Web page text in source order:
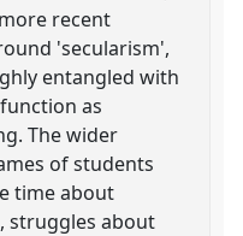
recent
'secularism',
entangled with
as
The wider
of students
time about
struggles about